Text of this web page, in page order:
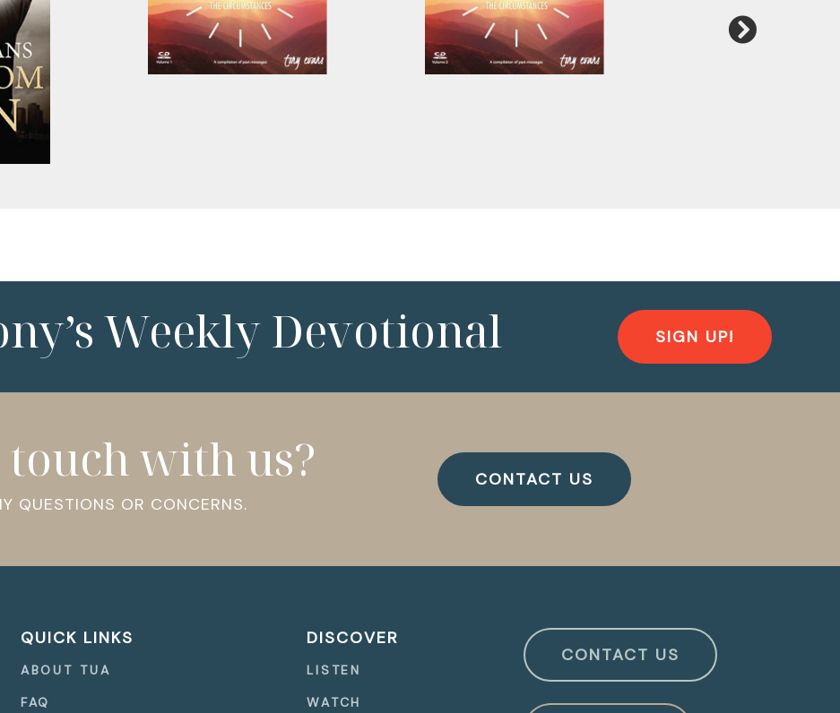
Weekly Devotional SIGN UP!
with us?
QUESTIONS OR CONCERNS.
CONTACT US
QUICK LINKS
ABOUT TUA
FAQ
DISCOVER
LISTEN
WATCH
CONTACT US